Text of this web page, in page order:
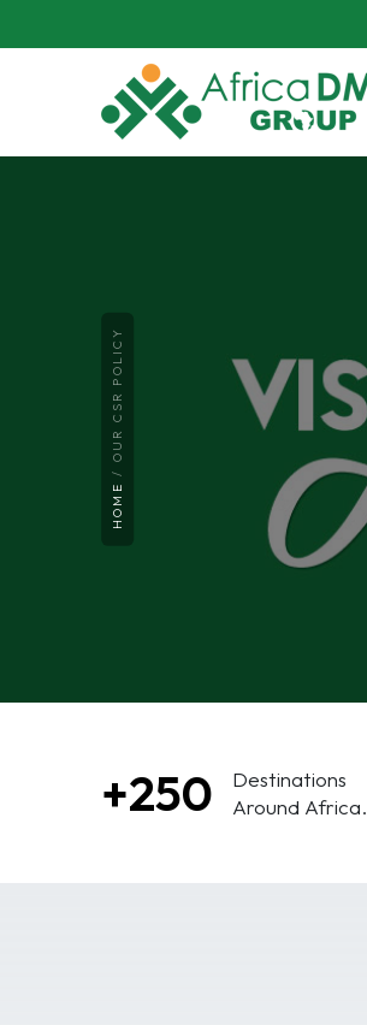
HOME
OUR CSR POLICY
+250
Destinations
Around Africa.